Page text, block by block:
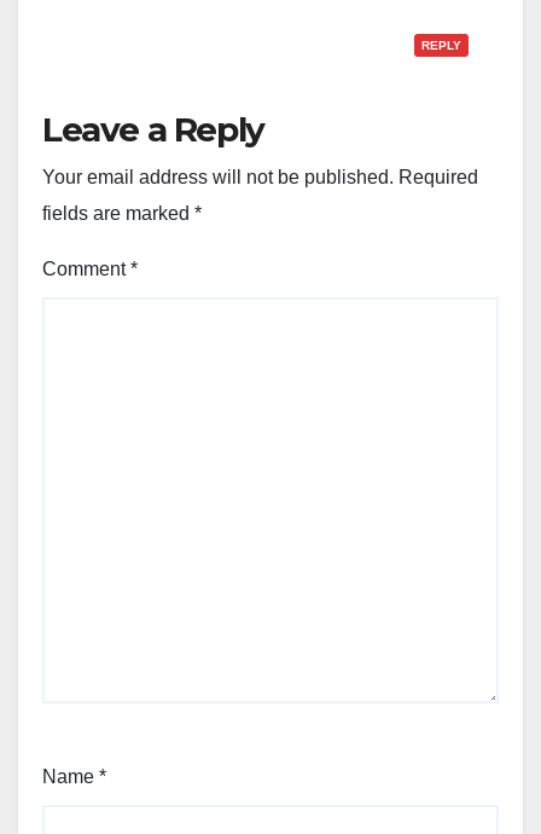
REPLY
Leave a Reply
Your email address will not be published. Required
fields are marked *
Comment*
Name *